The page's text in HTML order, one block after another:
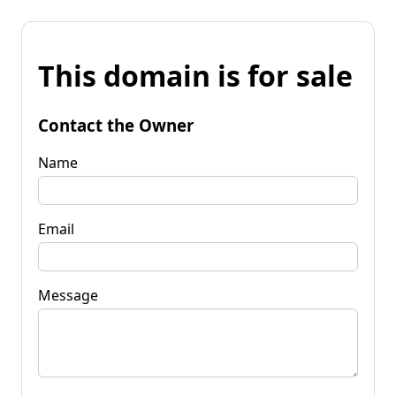
This domain is for sale
Contact the Owner
Name
Email
Message